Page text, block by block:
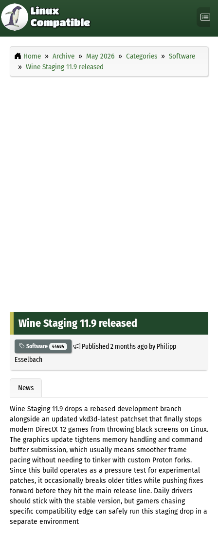
Home Archive May 2026 Categories
Software
Wine Staging 11.9 released
Wine Staging 11.9 released
Software 44684 Published2 months agoby Philipp
Esselbach
News
Wine Staging 11.9 drops a rebased development branch
alongside an updated vkd3d-latest patchset that finally stops
modern DirectX 12 games from throwing black screens on Linux.
The graphics update tightens memory handling and command
buffer submission, which usually means smoother frame
pacing without needing to tinker with custom Proton forks.
Since this build operates as a pressure test for experimental
patches, it occasionally breaks older titles while pushing fixes
forward before they hit the main release line. Daily drivers
should stick with the stable version, but gamers chasing
specific compatibility edge can safely run this staging drop in a
separate environment